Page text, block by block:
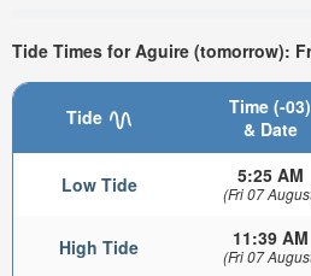
Tide Times for Aguire (tomorrow):
Tide
Time (-03)
& Date
Low Tide 5:25 AM
(Fri 07
High Tide 11:39 AM
(Fri 07